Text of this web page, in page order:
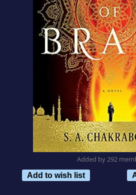
Added by 292
Add to wish list